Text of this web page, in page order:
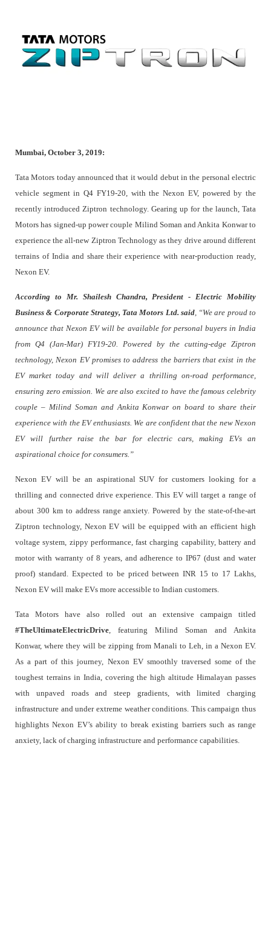
Mumbai, October 3, 2019:
Tata Motors today announced that it would debut in the personal electric
vehicle segment in Q4 FY19-20, with the Nexon EV, powered by the
recently introduced Ziptron technology. Gearing up for the launch, Tata
Motors has signed-up power couple Milind Soman and Ankita Konwar to
experience the all-new Ziptron Technology as they drive around different
terrains of India and share their experience with near-production ready,
Nexon EV.
According to Mr. Shailesh Chandra, President - Electric Mobility
Business & Corporate Strategy, Tata Motors Ltd. said, “We are proud to
announce that Nexon EV will be available for personal buyers in India
from Q4 (Jan-Mar) FY19-20. Powered by the cutting-edge Ziptron
technology, Nexon EV promises to address the barriers that exist in the
EV market today and will deliver a thrilling on-road performance,
ensuring zero emission. We are also excited to have the famous celebrity
couple – Milind Soman and Ankita Konwar on board to share their
experience with the EV enthusiasts. We are confident that the new Nexon
EV will further raise the bar for electric cars, making EVs an
aspirational choice for consumers.”
Nexon EV will be an aspirational SUV for customers looking for a
thrilling and connected drive experience. This EV will target a range of
about 300 km to address range anxiety. Powered by the state-of-the-art
Ziptron technology, Nexon EV will be equipped with an efficient high
voltage system, zippy performance, fast charging capability, battery and
motor with warranty of 8 years, and adherence to IP67 (dust and water
proof) standard. Expected to be priced between INR 15 to 17 Lakhs,
Nexon EV will make EVs more accessible to Indian customers.
Tata Motors have also rolled out an extensive campaign titled
#TheUltimateElectricDrive, featuring Milind Soman and Ankita
Konwar, where they will be zipping from Manali to Leh, in a Nexon EV.
As a part of this journey, Nexon EV smoothly traversed some of the
toughest terrains in India, covering the high altitude Himalayan passes
with unpaved roads and steep gradients, with limited charging
infrastructure and under extreme weather conditions. This campaign thus
highlights Nexon EV’s ability to break existing barriers such as range
anxiety, lack of charging infrastructure and performance capabilities.